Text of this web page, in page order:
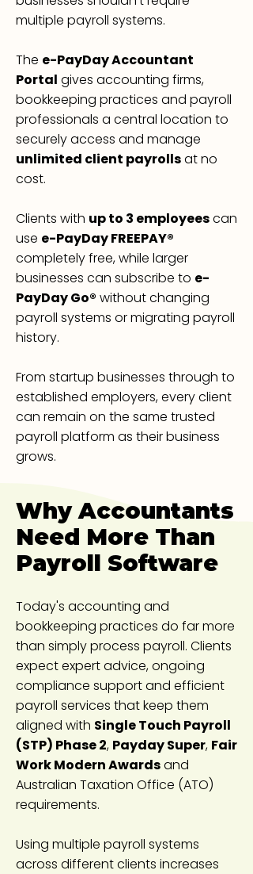
multiple payroll systems.
The e-PayDay Accountant
Portal gives accounting firms,
bookkeeping practices and payroll
professionals a central location to
securely access and manage
unlimited client payrollsat no
cost.
Clients with up to 3 employeescan
use e-PayDay FREEPAY®
completely free, while larger
businesses can subscribe to e-
PayDay Go® without changing
payroll systems or migrating payroll
history.
From startup businesses through to
established employers, every client
can remain on the same trusted
payroll platform as their business
grows.
Why Accountants
Need More Than
Payroll Software
Today's accounting and
bookkeeping practices do far more
than simply process payroll. Clients
expect expert advice, ongoing
compliance support and efficient
payroll services that keep them
aligned with Single Touch Payroll
(STP) Phase 2, Payday Super, Fair
Work Modern Awardsand
Australian Taxation Office (ATO)
requirements.
Using multiple payroll systems
across different clients increases